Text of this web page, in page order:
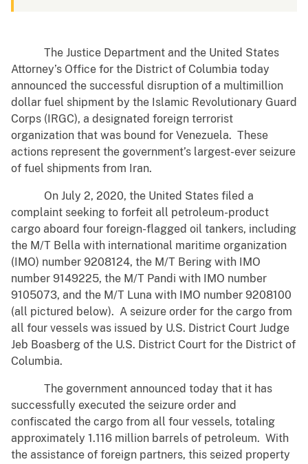
The Justice Department and the United States
Attorney’s Office for the District of Columbia today
announced the successful disruption of a multimillion
dollar fuel shipment by the Islamic Revolutionary Guard
Corps (IRGC), a designated foreign terrorist
organization that was bound for Venezuela. These
actions represent the government’s largest-ever seizure
of fuel shipments from Iran.
On July 2, 2020, the United States filed a
complaint seeking to forfeit all petroleum-product
cargo aboard four foreign-flagged oil tankers, including
the M/T Bella with international maritime organization
(IMO) number 9208124, the M/T Bering with IMO
number 9149225, the M/T Pandi with IMO number
9105073, and the M/T Luna with IMO number 9208100
(all pictured below). A seizure order for the cargo from
all four vessels was issued by U.S. District Court Judge
Jeb Boasberg of the U.S. District Court for the District of
Columbia.
The government announced today that it has
successfully executed the seizure order and
confiscated the cargo from all four vessels, totaling
approximately 1.116 million barrels of petroleum. With
the assistance of foreign partners, this seized property